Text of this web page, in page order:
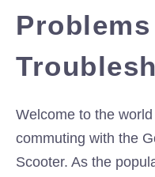
Welcome to the
commuting with the
Scooter. As the